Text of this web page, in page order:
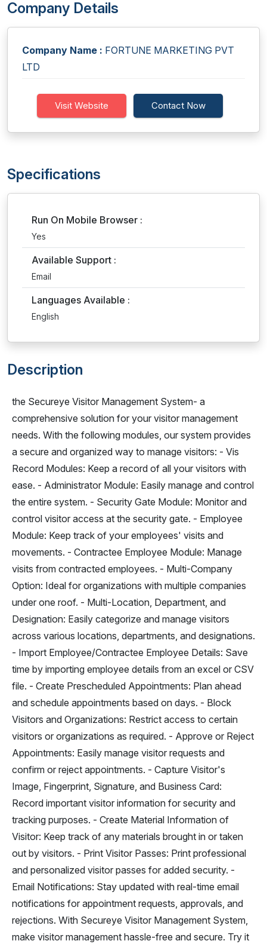
Company Details
Company Name : FORTUNE MARKETING PVT
LTD
Visit Website Contact Now
Specifications
Run On Mobile Browser :
Yes
Available Support :
Email
Languages Available :
English
Description
the Secureye Visitor Management System- a
comprehensive solution for your visitor management
needs. With the following modules, our system provides
a secure and organized way to manage visitors: - Vis
Record Modules: Keep a record of all your visitors with
ease. - Administrator Module: Easily manage and control
the entire system. - Security Gate Module: Monitor and
control visitor access at the security gate. - Employee
Module: Keep track of your employees' visits and
movements. - Contractee Employee Module: Manage
visits from contracted employees. - Multi-Company
Option: Ideal for organizations with multiple companies
under one roof. - Multi-Location, Department, and
Designation: Easily categorize and manage visitors
across various locations, departments, and designations.
- Import Employee/Contractee Employee Details: Save
time by importing employee details from an excel or CSV
file. - Create Prescheduled Appointments: Plan ahead
and schedule appointments based on days. - Block
Visitors and Organizations: Restrict access to certain
visitors or organizations as required. - Approve or Reject
Appointments: Easily manage visitor requests and
confirm or reject appointments. - Capture Visitor's
Image, Fingerprint, Signature, and Business Card:
Record important visitor information for security and
tracking purposes. - Create Material Information of
Visitor: Keep track of any materials brought in or taken
out by visitors. - Print Visitor Passes: Print professional
and personalized visitor passes for added security. -
Email Notifications: Stay updated with real-time email
notifications for appointment requests, approvals, and
rejections. With Secureye Visitor Management System,
make visitor management hassle-free and secure. Try it